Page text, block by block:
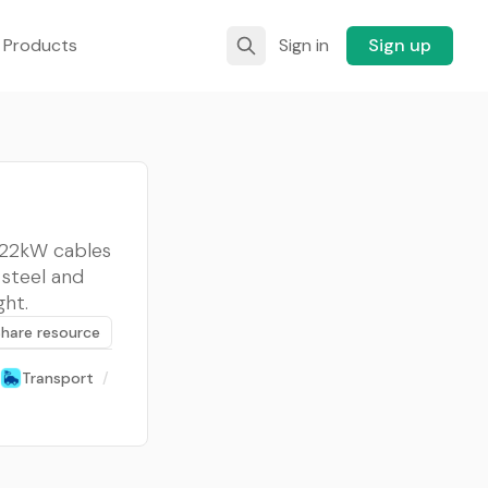
Sign in Sign up
cables
and
resource
Transport /